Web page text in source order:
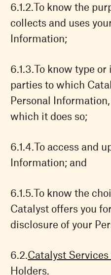
To know the
collects and uses
Information;
To know type
parties to which
Personal
which it does so;
To access and
Information; and
To know the
Catalyst offers you
disclosure of your
Catalyst
Holders.